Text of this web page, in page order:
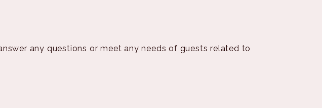
any questions or meet any needs of guests related to